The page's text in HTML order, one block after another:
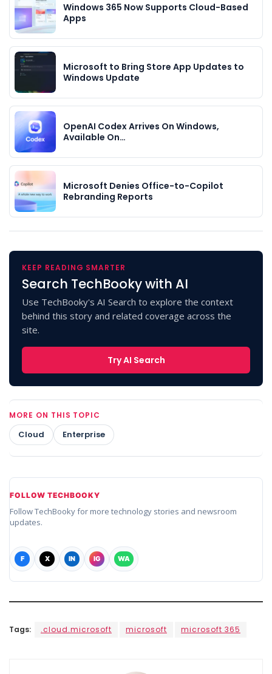
Windows 365 Now Supports Cloud-Based
Apps
Microsoft to Bring Store App Updates to
Windows Update
OpenAI Codex Arrives On Windows,
Available On…
Microsoft Denies Office-to-Copilot
Rebranding Reports
KEEP READING SMARTER
Search TechBooky with AI
Use TechBooky's AI Search to explore the context
behind this story and related coverage across the
site.
Try AI Search
MORE ON THIS TOPIC
Cloud Enterprise
FOLLOW TECHBOOKY
Follow TechBooky for more technology stories and newsroom
updates.
F X IN IG WA
Tags: .cloud.microsoft microsoft microsoft 365